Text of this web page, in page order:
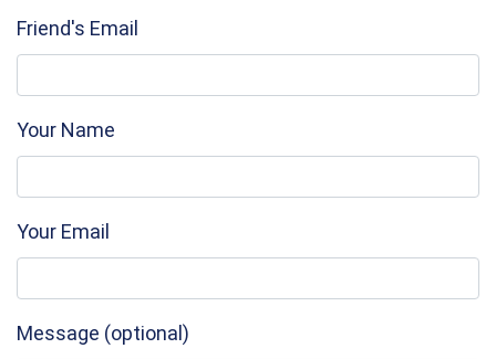
Friend's Email
Your Name
Your Email
Message (optional)